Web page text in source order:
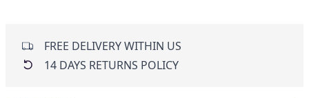
FREE DELIVERY WITHIN US
14 DAYS RETURNS POLICY